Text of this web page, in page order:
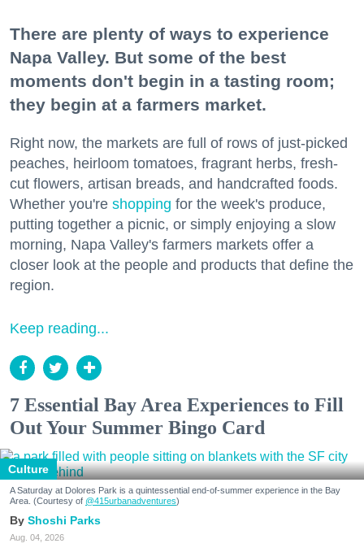
There are plenty of ways to experience
Napa Valley. But some of the best
moments don't begin in a tasting room;
they begin at a farmers market.
Right now, the markets are full of rows of just-picked
peaches, heirloom tomatoes, fragrant herbs, fresh-
cut flowers, artisan breads, and handcrafted foods.
Whether you're shopping for the week's produce,
putting together a picnic, or simply enjoying a slow
morning, Napa Valley's farmers markets offer a
closer look at the people and products that define the
region.
Keep reading...
7 Essential Bay Area Experiences to Fill
Out Your Summer Bingo Card
Culture
A Saturday at Dolores Park is a quintessential end-of-summer experience in the Bay
Area. (Courtesy of @415urbanadventures)
Shoshi Parks
Aug. 04, 2026